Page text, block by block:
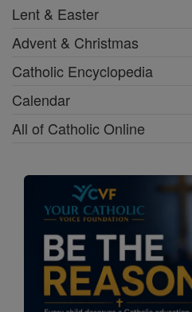
Lent & Easter
Advent & Christmas
Catholic Encyclopedia
Calendar
All of Catholic Online